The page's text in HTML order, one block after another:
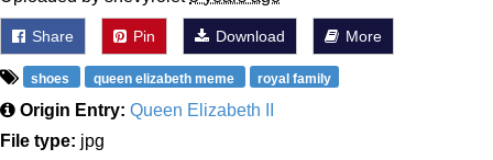
Share Pin Download More
shoes queen elizabeth meme royal family
Origin Entry: Queen Elizabeth II
File type: jpg